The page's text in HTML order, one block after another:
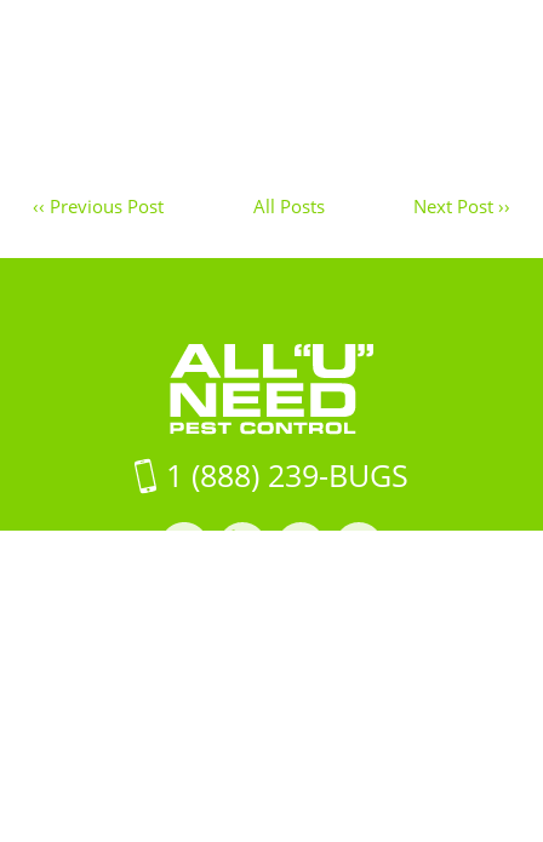
‹‹ Previous Post All Posts Next Post ››
1 (888) 239-BUGS
FacebookLinkedInInstagramLinkedIn